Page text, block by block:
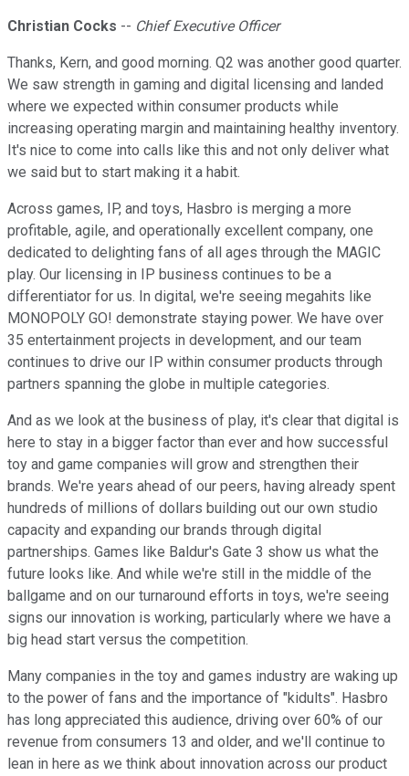
Christian Cocks -- Chief Executive Officer
Thanks, Kern, and good morning. Q2 was another good quarter.
We saw strength in gaming and digital licensing and landed
where we expected within consumer products while
increasing operating margin and maintaining healthy inventory.
It's nice to come into calls like this and not only deliver what
we said but to start making it a habit.
Across games, IP, and toys, Hasbro is merging a more
profitable, agile, and operationally excellent company, one
dedicated to delighting fans of all ages through the MAGIC
play. Our licensing in IP business continues to be a
differentiator for us. In digital, we're seeing megahits like
MONOPOLY GO! demonstrate staying power. We have over
35 entertainment projects in development, and our team
continues to drive our IP within consumer products through
partners spanning the globe in multiple categories.
And as we look at the business of play, it's clear that digital is
here to stay in a bigger factor than ever and how successful
toy and game companies will grow and strengthen their
brands. We're years ahead of our peers, having already spent
hundreds of millions of dollars building out our own studio
capacity and expanding our brands through digital
partnerships. Games like Baldur's Gate 3 show us what the
future looks like. And while we're still in the middle of the
ballgame and on our turnaround efforts in toys, we're seeing
signs our innovation is working, particularly where we have a
big head start versus the competition.
Many companies in the toy and games industry are waking up
to the power of fans and the importance of "kidults". Hasbro
has long appreciated this audience, driving over 60% of our
revenue from consumers 13 and older, and we'll continue to
lean in here as we think about innovation across our product